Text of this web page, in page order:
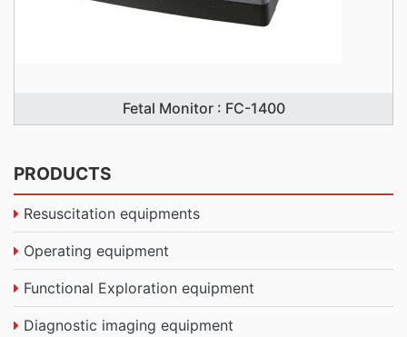
Fetal Monitor : FC-1400
PRODUCTS
Resuscitation equipments
Operating equipment
Functional Exploration equipment
Diagnostic imaging equipment